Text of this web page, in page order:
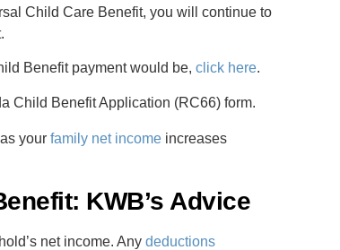
Child Care Benefit, you will continue to
Benefit payment would be,click here.
Child Benefit Application (RC66) form.
yourfamily net income increases
KWB’s Advice
net income. Anydeductions